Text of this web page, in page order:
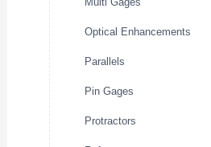
Optical Enhancements
Parallels
Pin Gages
Protractors